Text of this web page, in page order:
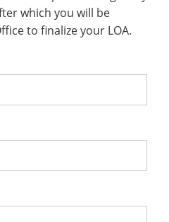
Recycling
IT Services & Support
Warrior Information Network
Maintenance Services and
which you will be
to finalize your LOA.